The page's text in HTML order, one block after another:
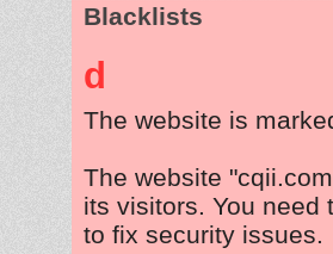
Blacklists
d
The website is
The website
its visitors. You need
to fix security issues.